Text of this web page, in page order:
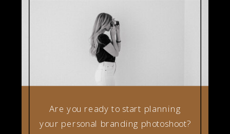
Are you ready to start planning
your personal branding photoshoot?